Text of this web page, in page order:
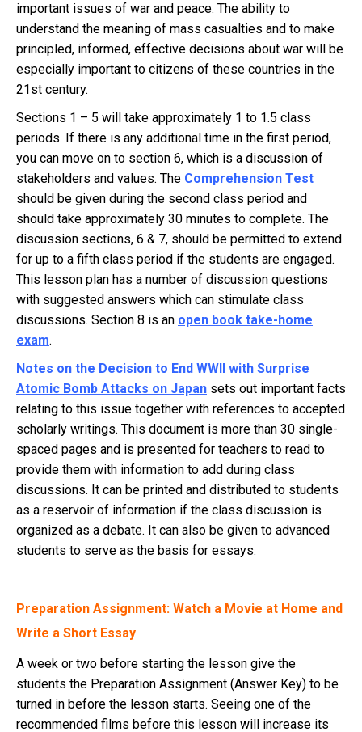
important issues of war and peace. The ability to
understand the meaning of mass casualties and to make
principled, informed, effective decisions about war will be
especially important to citizens of these countries in the
21st century.
Sections 1 – 5 will take approximately 1 to 1.5 class
periods. If there is any additional time in the first period,
you can move on to section 6, which is a discussion of
stakeholders and values. The Comprehension Test
should be given during the second class period and
should take approximately 30 minutes to complete. The
discussion sections, 6 & 7, should be permitted to extend
for up to a fifth class period if the students are engaged.
This lesson plan has a number of discussion questions
with suggested answers which can stimulate class
discussions. Section 8 is an open book take-home
exam.
Notes on the Decision to End WWII with Surprise
Atomic Bomb Attacks on Japan sets out important facts
relating to this issue together with references to accepted
scholarly writings. This document is more than 30 single-
spaced pages and is presented for teachers to read to
provide them with information to add during class
discussions. It can be printed and distributed to students
as a reservoir of information if the class discussion is
organized as a debate. It can also be given to advanced
students to serve as the basis for essays.
Preparation Assignment: Watch a Movie at Home and
Write a Short Essay
A week or two before starting the lesson give the
students the Preparation Assignment (Answer Key) to be
turned in before the lesson starts. Seeing one of the
recommended films before this lesson will increase its